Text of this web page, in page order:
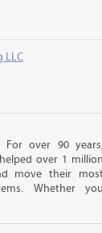
LLC
For over 90
over 1 million
move their
Whether you